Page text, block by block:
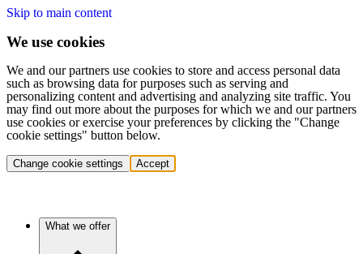
Skip to main content
We use cookies
We and our partners use cookies to store and access personal data
such as browsing data for purposes such as serving and
personalizing content and advertising and analyzing site traffic. You
may find out more about the purposes for which we and our partners
use cookies or exercise your preferences by clicking the "Change
cookie settings" button below.
Change cookie settings Accept
What we offer